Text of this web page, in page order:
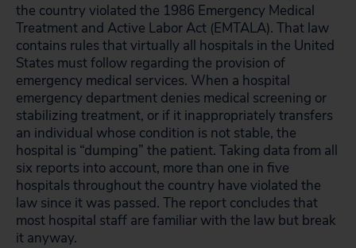
the country violated the 1986 Emergency Medical
Treatment and Active Labor Act (EMTALA). That law
contains rules that virtually all hospitals in the United
States must follow regarding the provision of
emergency medical services. When a hospital
emergency department denies medical screening or
stabilizing treatment, or if it inappropriately transfers
an individual whose condition is not stable, the
hospital is “dumping” the patient. Taking data from all
six reports into account, more than one in five
hospitals throughout the country have violated the
law since it was passed. The report concludes that
most hospital staff are familiar with the law but break
it anyway.